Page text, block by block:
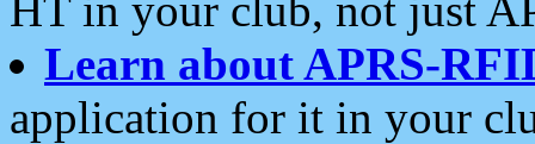
Learn about APRS-
application for it in your